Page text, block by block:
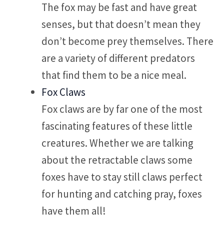
The fox may be fast and have great
senses, but that doesn’t mean they
don’t become prey themselves. There
are a variety of different predators
that find them to be a nice meal.
Fox Claws
Fox claws are by far one of the most
fascinating features of these little
creatures. Whether we are talking
about the retractable claws some
foxes have to stay still claws perfect
for hunting and catching pray, foxes
have them all!